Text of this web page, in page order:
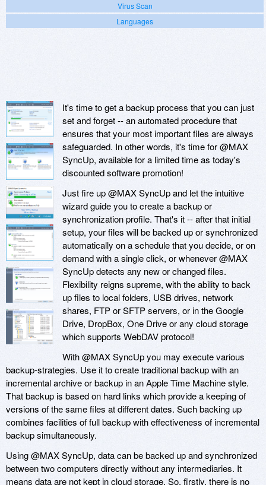
Virus Scan
Languages
It's time to get a backup process that you can just
set and forget -- an automated procedure that
ensures that your most important files are always
safeguarded. In other words, it's time for @MAX
SyncUp, available for a limited time as today's
discounted software promotion!
Just fire up @MAX SyncUp and let the intuitive
wizard guide you to create a backup or
synchronization profile. That's it -- after that initial
setup, your files will be backed up or synchronized
automatically on a schedule that you decide, or on
demand with a single click, or whenever @MAX
SyncUp detects any new or changed files.
Flexibility reigns supreme, with the ability to back
up files to local folders, USB drives, network
shares, FTP or SFTP servers, or in the Google
Drive, DropBox, One Drive or any cloud storage
which supports WebDAV protocol!
With @MAX SyncUp you may execute various
backup-strategies. Use it to create traditional backup with an
incremental archive or backup in an Apple Time Machine style.
That backup is based on hard links which provide a keeping of
versions of the same files at different dates. Such backing up
combines facilities of full backup with effectiveness of incremental
backup simultaneously.
Using @MAX SyncUp, data can be backed up and synchronized
between two computers directly without any intermediaries. It
means data are not kept in cloud storage. So, firstly, there is no